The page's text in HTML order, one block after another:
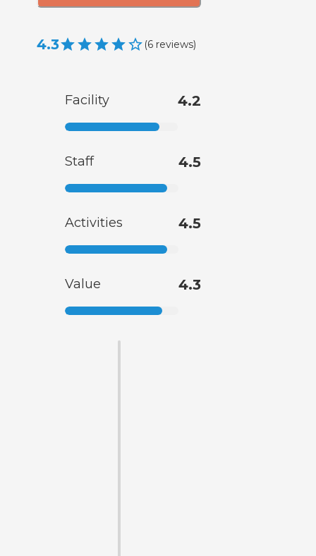
4.3 (6 reviews)
Facility 4.2
Staff 4.5
Activities 4.5
Value 4.3